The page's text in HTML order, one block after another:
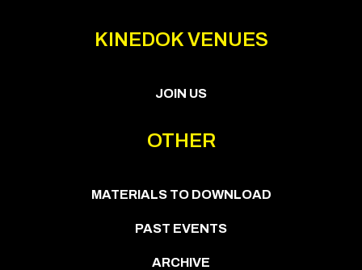
KINEDOK VENUES
JOIN US
OTHER
MATERIALS TO DOWNLOAD
PAST EVENTS
ARCHIVE